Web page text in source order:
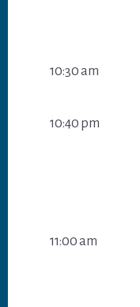
10:30 am
10:40 pm
11:00 am